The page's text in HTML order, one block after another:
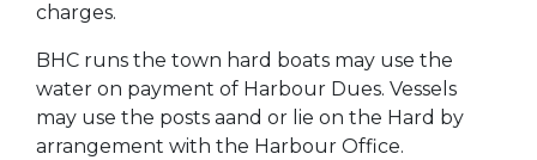
charges.
BHC runs the town hard boats may use the
water on payment of Harbour Dues. Vessels
may use the posts aand or lie on the Hard by
arrangement with the Harbour Office.